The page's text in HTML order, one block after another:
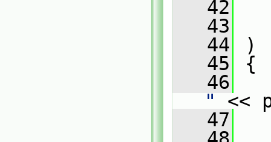
   42
   43
   44
)
   45
{
   46
"
<<
   47